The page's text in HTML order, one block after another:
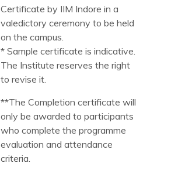
Certificate by IIM Indore in a
valedictory ceremony to be held
on the campus.
* Sample certificate is indicative.
The Institute reserves the right
to revise it.
**The Completion certificate will
only be awarded to participants
who complete the programme
evaluation and attendance
criteria.